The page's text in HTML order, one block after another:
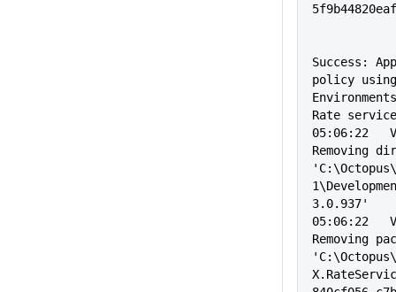
Success:
policy
Rate
05:06:22
Removing
3.0.937'
05:06:22
Removing